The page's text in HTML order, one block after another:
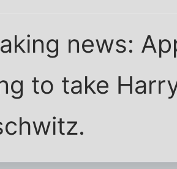
news:
to take